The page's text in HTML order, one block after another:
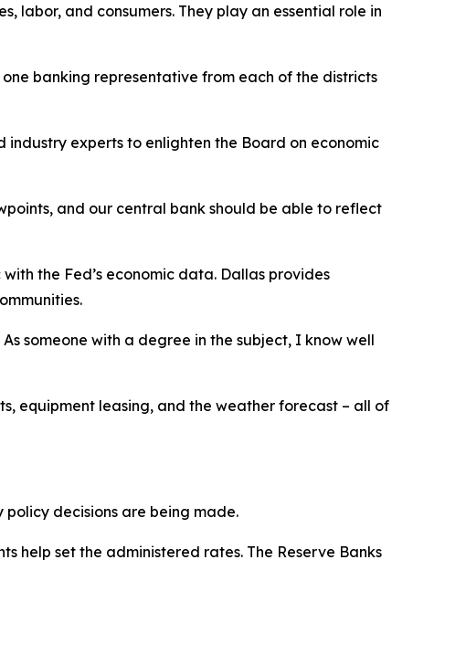
labor, and consumers. They play an essential role in
banking representative from each of the districts
experts to enlighten the Board on economic
and our central bank should be able to reflect
the Fed’s economic data. Dallas provides
someone with a degree in the subject, I know well
equipment leasing, and the weather forecast – all of
policy decisions are being made.
help set the administered rates. The Reserve Banks